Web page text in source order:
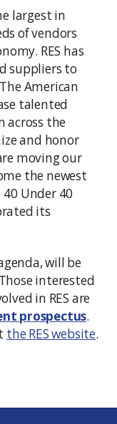
largest in
of vendors
RES has
suppliers to
American
talented
across the
and honor
moving our
the newest
Under 40
its
will be
interested
in RES are
prospectus.
the RES website.